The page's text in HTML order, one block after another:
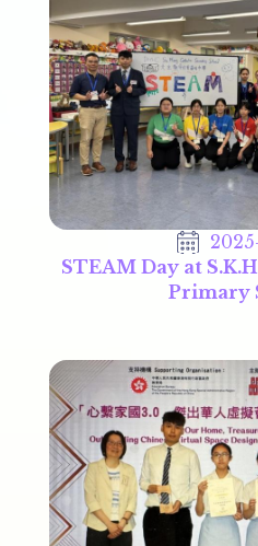
STEAM Day at
Primary